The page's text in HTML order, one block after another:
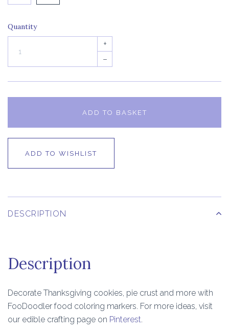
Quantity
+
–
ADD TO BASKET
ADD TO WISHLIST
DESCRIPTION
Description
Decorate Thanksgiving cookies, pie crust and more with
FooDoodler food coloring markers. For more ideas, visit
our edible crafting page on Pinterest.